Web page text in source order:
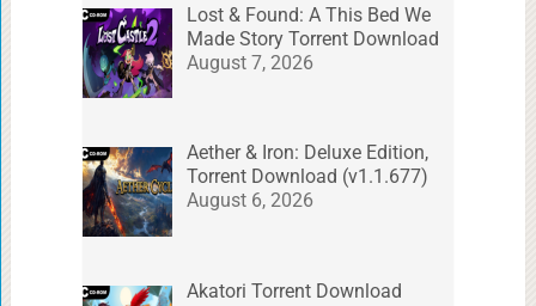
Lost & Found: A This Bed We
Made Story Torrent Download
August 7, 2026
Aether & Iron: Deluxe Edition,
Torrent Download (v1.1.677)
August 6, 2026
Akatori Torrent Download